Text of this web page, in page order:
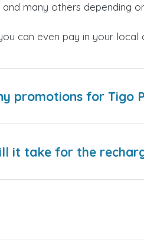
many others depending
can even pay in your
promotions for Tigo
it take for the